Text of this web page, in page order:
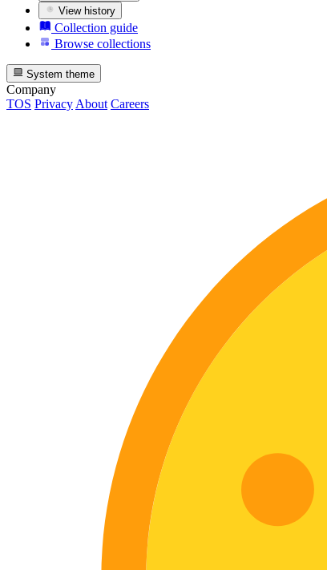
View history
Collection guide
Browse collections
System theme
Company
TOS Privacy About Careers